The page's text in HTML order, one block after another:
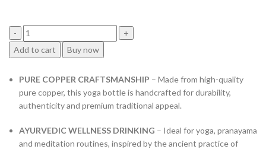
was:
₹4,899.00.
is:
₹1,999.00.
Copper-
Master
Traditional
Bottle
Add to cart Buy now
PURE COPPER CRAFTSMANSHIP – Made from high-quality
pure copper, this yoga bottle is handcrafted for durability,
authenticity and premium traditional appeal.
AYURVEDIC WELLNESS DRINKING – Ideal for yoga, pranayama
and meditation routines, inspired by the ancient practice of